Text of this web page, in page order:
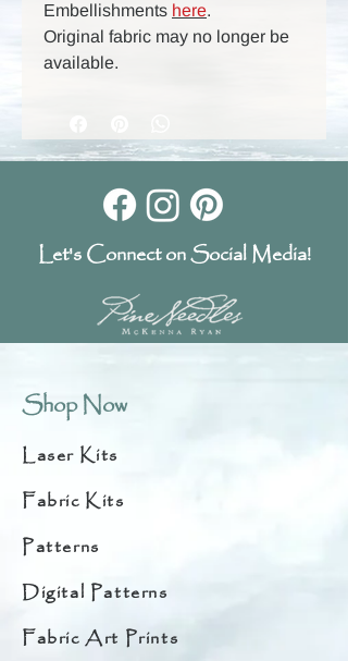
Embellishments here.
Original fabric may no longer be
available.
Let's Connect on Social Media!
Shop Now
Laser Kits
Fabric Kits
Patterns
Digital Patterns
Fabric Art Prints